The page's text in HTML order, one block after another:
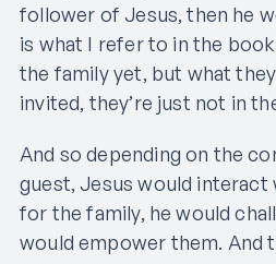
follower of Jesus, then he
is what I refer to in the
the family yet, but what
invited, they’re just not in
And so depending on the
guest, Jesus would
for the family, he would
would empower them. And